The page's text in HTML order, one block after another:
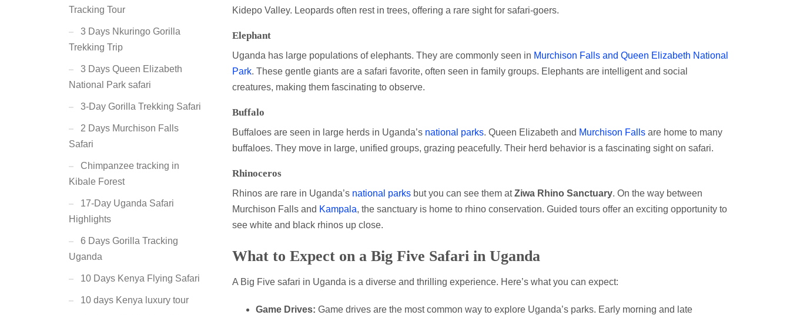
Kidepo Valley. Leopards often rest in trees, offering a rare sight for safari-goers.
Elephant
Uganda has large populations of elephants. They are commonly seen in Murchison Falls and Queen Elizabeth National
Park. These gentle giants are a safari favorite, often seen in family groups. Elephants are intelligent and social
creatures, making them fascinating to observe.
Buffalo
Buffaloes are seen in large herds in Uganda’s national parks. Queen Elizabeth and Murchison Fallsare home to many
buffaloes. They move in large, unified groups, grazing peacefully. Their herd behavior is a fascinating sight on safari.
Rhinoceros
Rhinos are rare in Uganda’s national parksbut you can see them atZiwa Rhino Sanctuary. On the way between
Murchison Falls and Kampala, the sanctuary is home to rhino conservation. Guided tours offer an exciting opportunity to
see white and black rhinos up close.
What to Expect on a Big Five Safari in Uganda
A Big Five safari in Uganda is a diverse and thrilling experience. Here’s what you can expect:
Game Drives: Game drives are the most common way to explore Uganda’s parks. Early morning and late
Tracking Tour
3 Days Nkuringo Gorilla
Trekking Trip
3 Days Queen Elizabeth
National Park safari
3-Day Gorilla Trekking Safari
2 Days Murchison Falls
Safari
Chimpanzee tracking in
Kibale Forest
17-Day Uganda Safari
Highlights
6 Days Gorilla Tracking
Uganda
10 Days Kenya Flying Safari
10 days Kenya luxury tour